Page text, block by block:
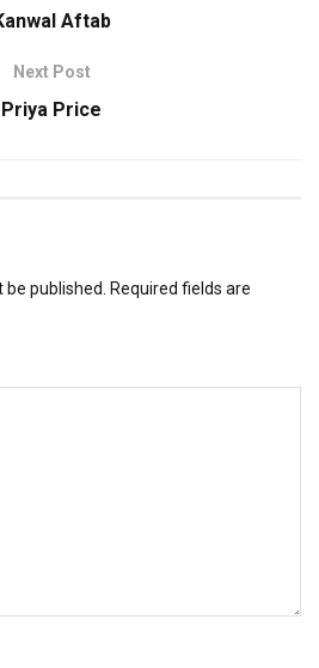
Aftab
Next Post
Priya Price
be published. Required fields are